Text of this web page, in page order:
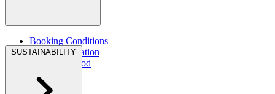
Booking Conditions
Legal Information
Dietary & Food